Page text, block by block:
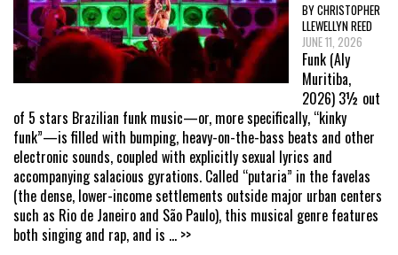
BY CHRISTOPHER
LLEWELLYN REED
JUNE 11, 2026
Funk (Aly
Muritiba,
2026) 3½ out
of 5 stars Brazilian funk music—or, more specifically, “kinky
funk”—is filled with bumping, heavy-on-the-bass beats and other
electronic sounds, coupled with explicitly sexual lyrics and
accompanying salacious gyrations. Called “putaria” in the favelas
(the dense, lower-income settlements outside major urban centers
such as Rio de Janeiro and São Paulo), this musical genre features
both singing and rap, and is ... >>